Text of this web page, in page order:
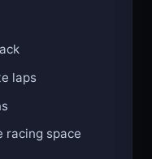
laps
racing space